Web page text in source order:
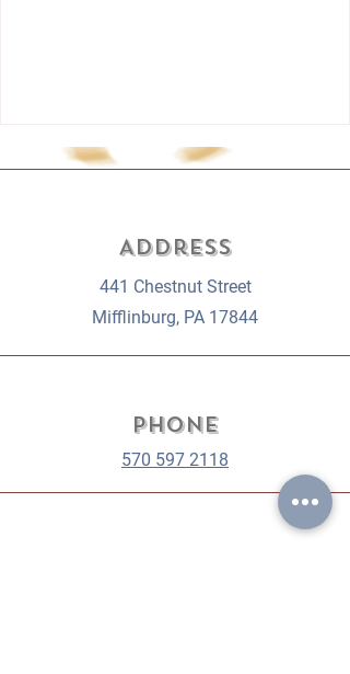
Address
441 Chestnut Street
Mifflinburg, PA 17844
Phone
570 597 2118